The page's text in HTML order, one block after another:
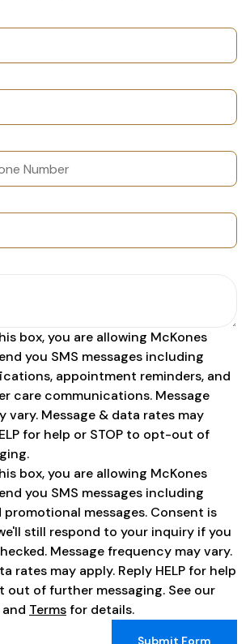
box, you are allowing McKones
you SMS messages including
appointment reminders, and
care communications. Message
vary. Message & data rates may
for help or STOP to opt-out of
box, you are allowing McKones
you SMS messages including
promotional messages. Consent is
still respond to your inquiry if you
Message frequency may vary.
rates may apply. Reply HELP for help
out of further messaging. See our
and Termsfor details.
Submit Form